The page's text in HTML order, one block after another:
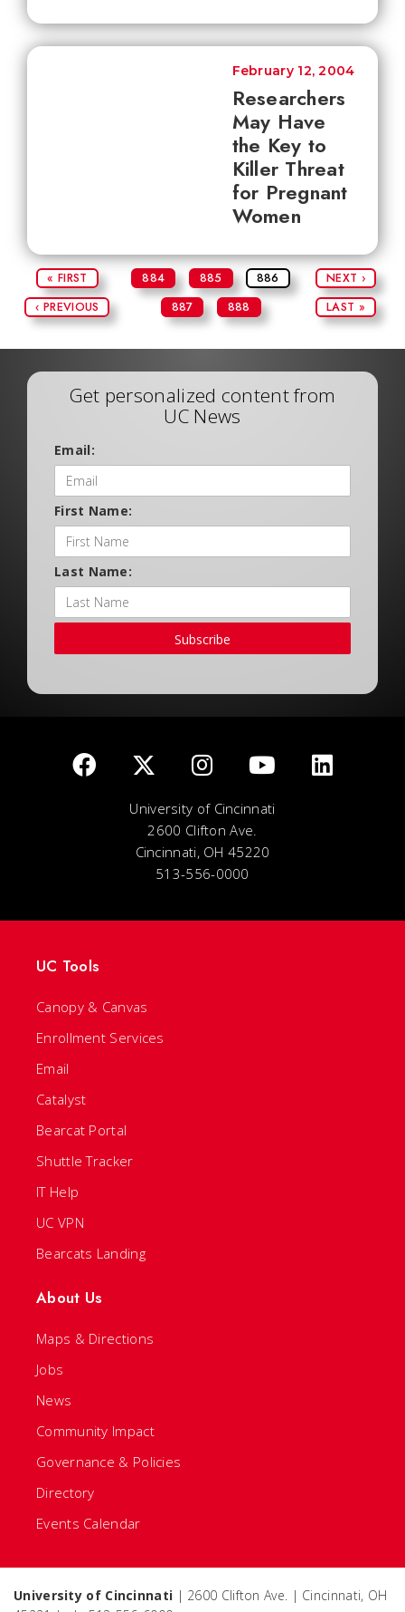
Researchers
May Have
the Key to
Killer Threat
for Pregnant
Women
February 12, 2004
« FIRST
‹ PREVIOUS
884 885
886
887
888
NEXT ›
LAST »
Get personalized content from
UC News
Email:
First Name:
Last Name:
Subscribe
University of Cincinnati
2600 Clifton Ave.
Cincinnati, OH 45220
513-556-0000
UC Tools
Canopy & Canvas
Enrollment Services
Email
Catalyst
Bearcat Portal
Shuttle Tracker
IT Help
UC VPN
Bearcats Landing
About Us
Maps & Directions
Jobs
News
Community Impact
Governance & Policies
Directory
Events Calendar
University of Cincinnati | 2600 Clifton Ave. | Cincinnati, OH